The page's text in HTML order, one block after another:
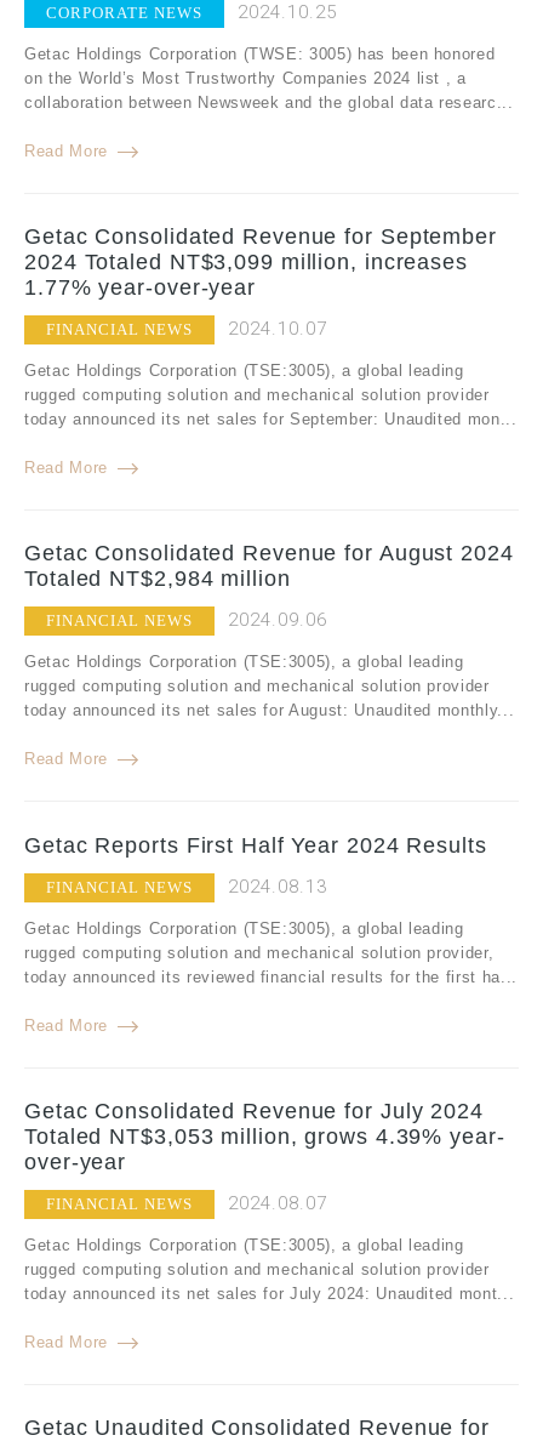
CORPORATE NEWS 2024.10.25
Getac Holdings Corporation (TWSE: 3005) has been honored
on the World’s Most Trustworthy Companies 2024 list , a
collaboration between Newsweek and the global data researc...
Read More
Getac Consolidated Revenue for September
2024 Totaled NT$3,099 million, increases
1.77% year-over-year
FINANCIAL NEWS 2024.10.07
Getac Holdings Corporation (TSE:3005), a global leading
rugged computing solution and mechanical solution provider
today announced its net sales for September: Unaudited mon...
Read More
Getac Consolidated Revenue for August 2024
Totaled NT$2,984 million
FINANCIAL NEWS 2024.09.06
Getac Holdings Corporation (TSE:3005), a global leading
rugged computing solution and mechanical solution provider
today announced its net sales for August: Unaudited monthly...
Read More
Getac Reports First Half Year 2024 Results
FINANCIAL NEWS 2024.08.13
Getac Holdings Corporation (TSE:3005), a global leading
rugged computing solution and mechanical solution provider,
today announced its reviewed financial results for the first ha...
Read More
Getac Consolidated Revenue for July 2024
Totaled NT$3,053 million, grows 4.39% year-
over-year
FINANCIAL NEWS 2024.08.07
Getac Holdings Corporation (TSE:3005), a global leading
rugged computing solution and mechanical solution provider
today announced its net sales for July 2024: Unaudited mont...
Read More
Getac Unaudited Consolidated Revenue for